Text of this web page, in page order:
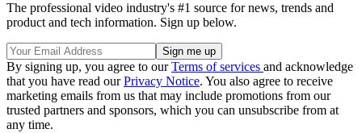
The professional video industry's #1 source for news, trends and
product and tech information. Sign up below.
By signing up, you agree to ourTerms of services and acknowledge
that you have read ourPrivacy Notice. You also agree to receive
marketing emails from us that may include promotions from our
trusted partners and sponsors, which you can unsubscribe from at
any time.